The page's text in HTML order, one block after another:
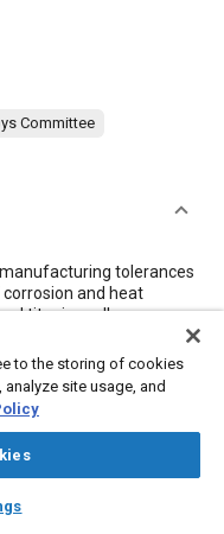
Committee
tolerances
and heat
titanium alloys
term “excl” is used to
range.
to the storing of cookies
site usage, and